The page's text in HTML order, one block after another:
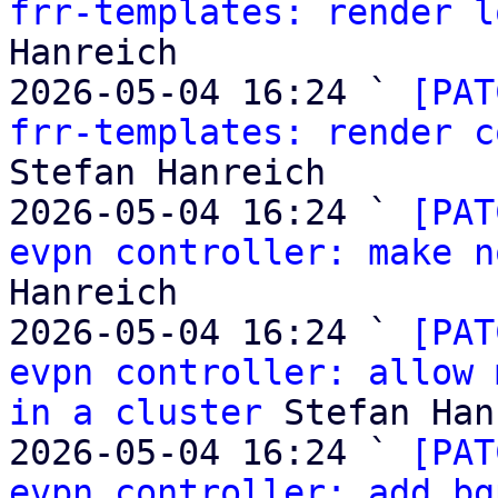
frr-templates: render
Hanreich
2026-05-04 16:24 `
frr-templates: render
Stefan Hanreich
2026-05-04 16:24 `
evpn controller: make
Hanreich
2026-05-04 16:24 `
evpn controller: allow
in a cluster Stefan
2026-05-04 16:24 `